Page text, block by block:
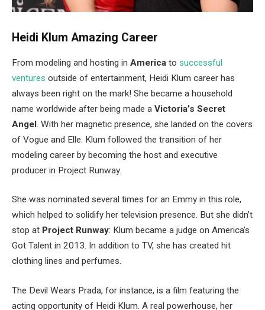
Heidi Klum Amazing Career
From modeling and hosting in America to successful
ventures outside of entertainment, Heidi Klum career has
always been right on the mark! She became a household
name worldwide after being made a Victoria’s Secret
Angel . With her magnetic presence, she landed on the covers
of Vogue and Elle. Klum followed the transition of her
modeling career by becoming the host and executive
producer in Project Runway.
She was nominated several times for an Emmy in this role,
which helped to solidify her television presence. But she didn’t
stop at Project Runway: Klum became a judge on America’s
Got Talent in 2013. In addition to TV, she has created hit
clothing lines and perfumes.
The Devil Wears Prada, for instance, is a film featuring the
acting opportunity of Heidi Klum. A real powerhouse, her